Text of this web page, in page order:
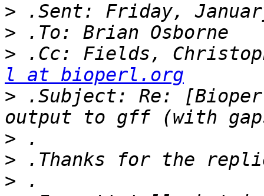
>
>
> .Cc: Fields,
l at bioperl.org
> .Subject: Re:
>
>
>